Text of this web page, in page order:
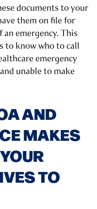
documents to your
them on file for
emergency. This
to know who to call
emergency
unable to make
AND
MAKES
TO